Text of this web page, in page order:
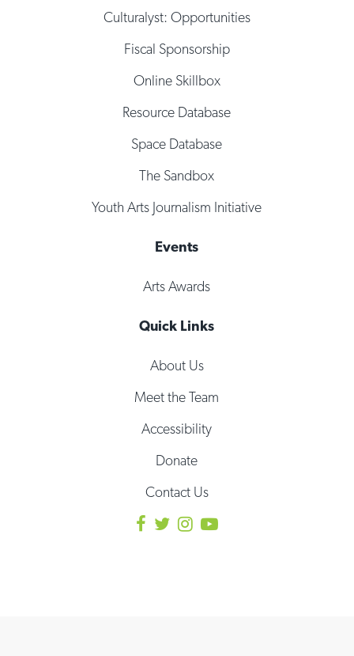
Culturalyst: Opportunities
Fiscal Sponsorship
Online Skillbox
Resource Database
Space Database
The Sandbox
Youth Arts Journalism Initiative
Events
Arts Awards
Quick Links
About Us
Meet the Team
Accessibility
Donate
Contact Us